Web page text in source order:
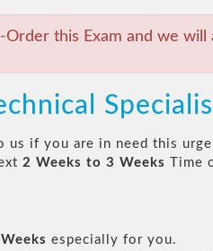
Order this Exam and we
us if you are in need this
2 Weeks to 3 Weeks Time
especially for you.